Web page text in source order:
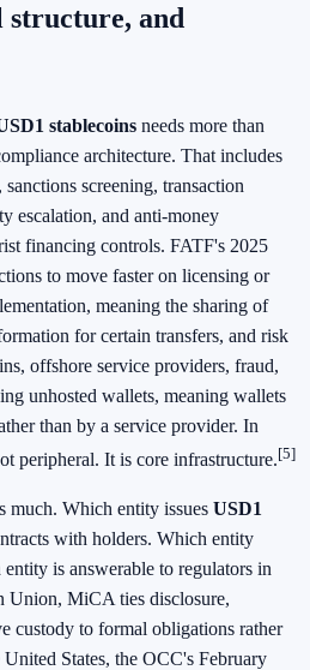
structure, and
stablecoins needs more than
architecture. That includes
screening, transaction
escalation, and anti-money
financing controls. FATF's 2025
to move faster on licensing or
meaning the sharing of
for certain transfers, and risk
offshore service providers, fraud,
unhosted wallets, meaning wallets
than by a service provider. In
peripheral. It is core infrastructure.[5]
much. Which entity issues USD1
with holders. Which entity
is answerable to regulators in
Union, MiCA ties disclosure,
custody to formal obligations rather
States, the OCC's February